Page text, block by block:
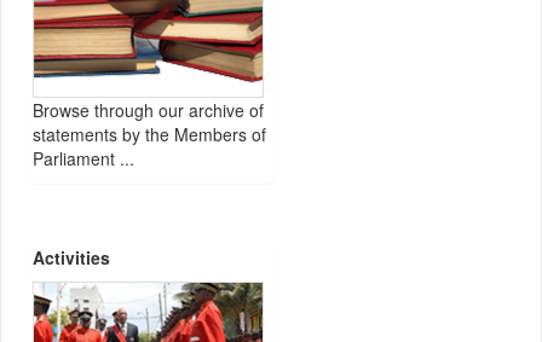
Browse through our archive of
statements by the Members of
Parliament ...
Activities